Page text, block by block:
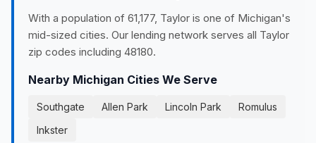
With a population of 61,177, Taylor is one of Michigan's
mid-sized cities. Our lending network serves all Taylor
zip codes including 48180.
Nearby Michigan Cities We Serve
Southgate Allen Park Lincoln Park
Romulus
Inkster